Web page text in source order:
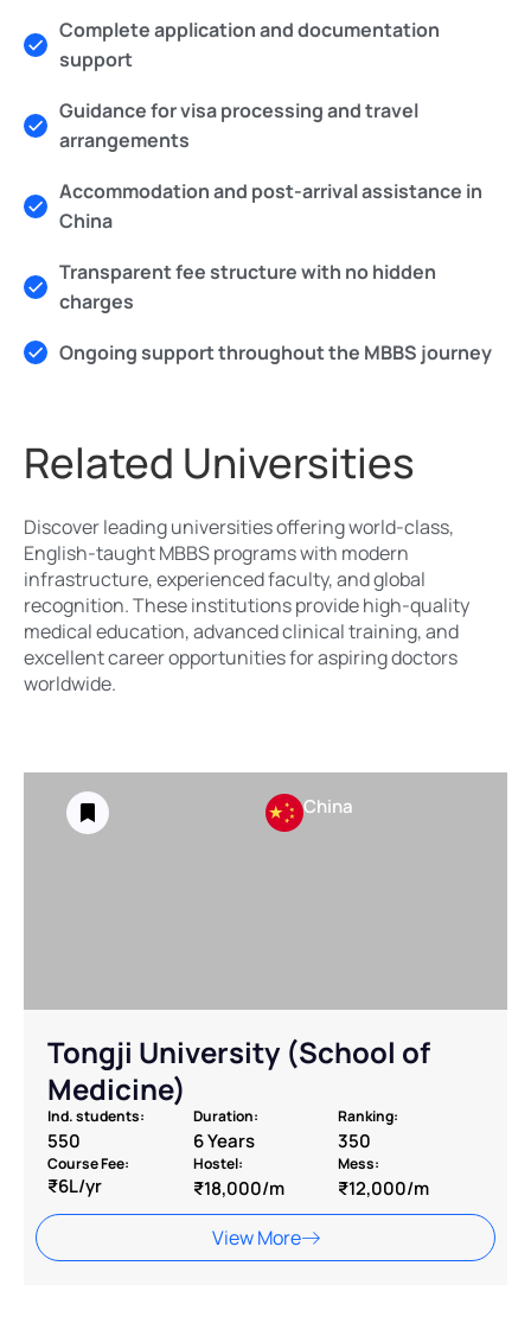
Complete application and documentation
support
Guidance for visa processing and travel
arrangements
Accommodation and post-arrival assistance in
China
Transparent fee structure with no hidden
charges
Ongoing support throughout the MBBS journey
Related Universities
Discover leading universities offering world-class,
English-taught MBBS programs with modern
infrastructure, experienced faculty, and global
recognition. These institutions provide high-quality
medical education, advanced clinical training, and
excellent career opportunities for aspiring doctors
worldwide.
China
Tongji University (School of
Medicine)
Ind. students:
550
Duration:
6 Years
Ranking:
350
Course Fee:
₹6L/yr
Hostel:
₹18,000/m
Mess:
₹12,000/m
View More